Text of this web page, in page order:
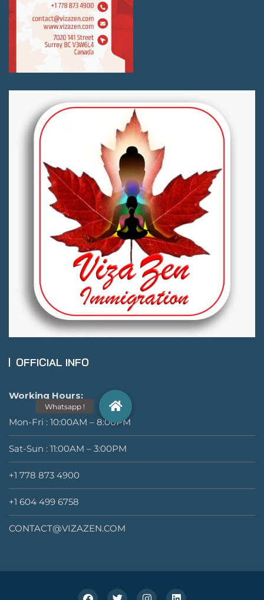
OFFICIAL INFO
Working Hours:
Mon-Fri : 10:00AM – 8:00PM
Sat-Sun : 11:00AM – 3:00PM
+1 778 873 4900
+1 604 499 6758
CONTACT@VIZAZEN.COM